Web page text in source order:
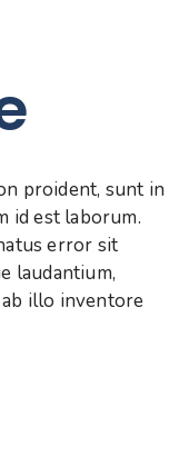
proident, sunt in
id est laborum.
error sit
laudantium,
ab illo inventore